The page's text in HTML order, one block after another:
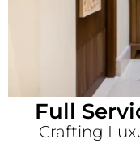
Full
Crafting